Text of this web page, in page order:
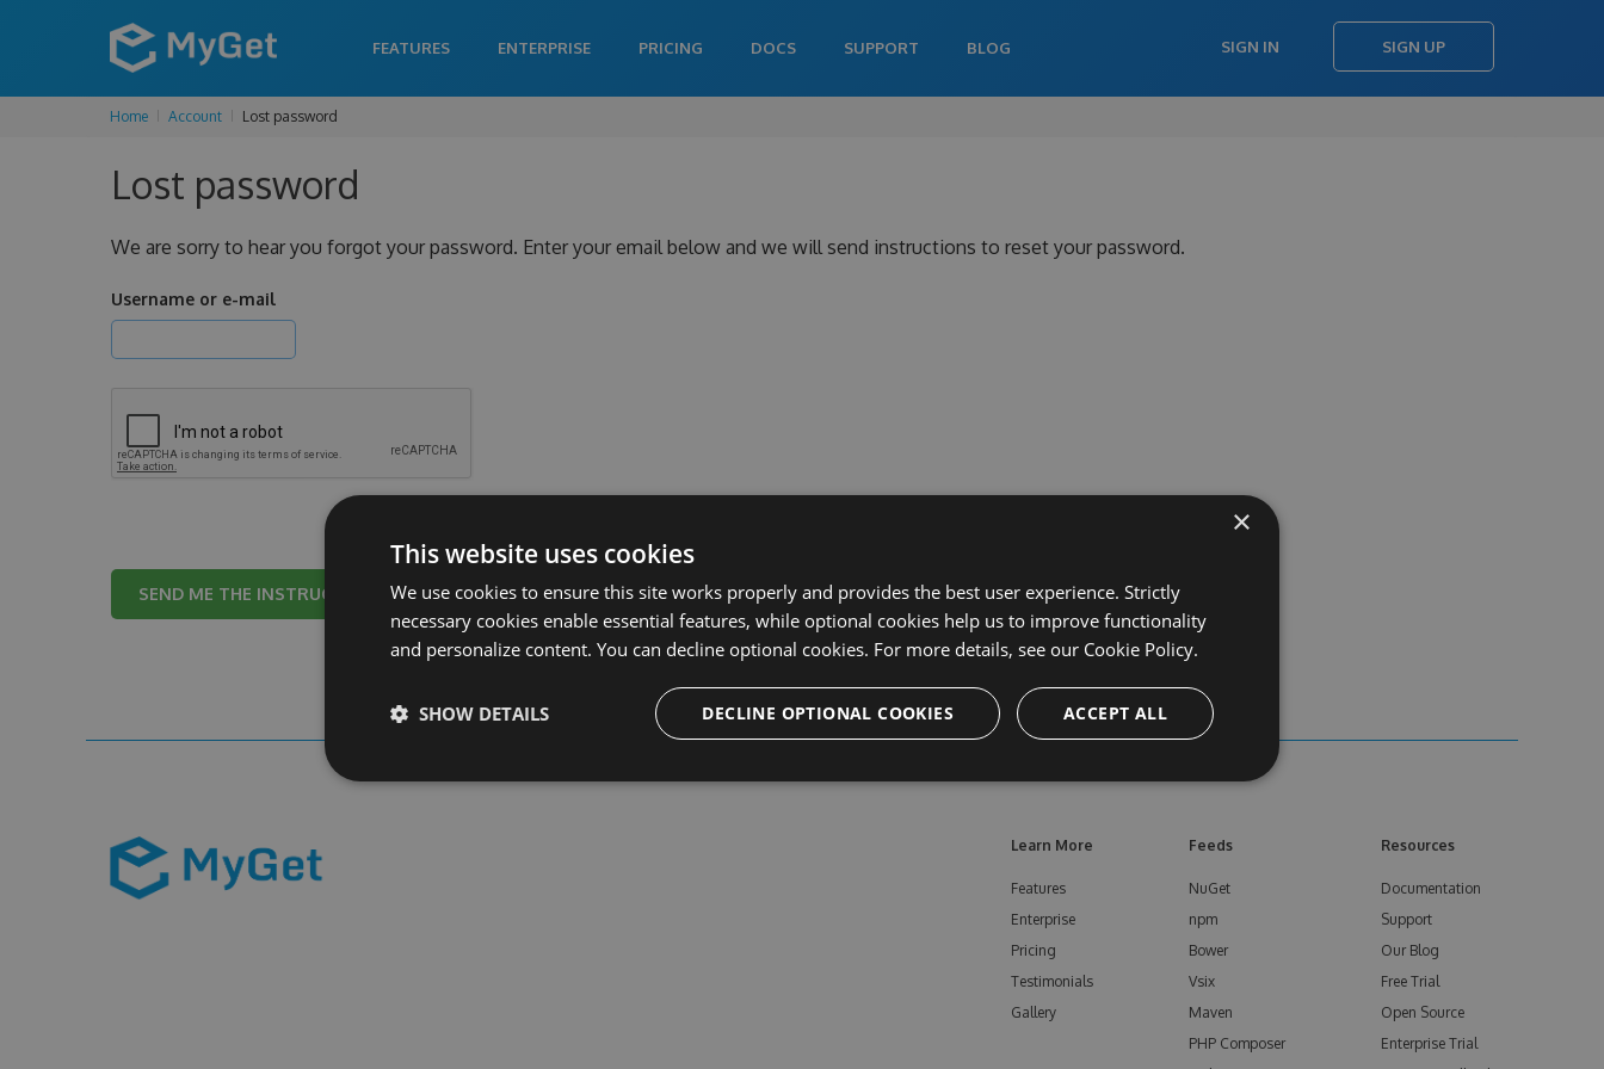
FEATURES ENTERPRISE PRICING DOCS SUPPORT BLOG SIGN IN SIGN UP
Home Account Lost password
Lost password
We are sorry to hear you forgot your password. Enter your email below and we will send instructions to reset your password.
Username or e-mail
Cancel
Learn More
Features
Enterprise
Pricing
Testimonials
Gallery
Feeds
NuGet
npm
Bower
Vsix
Maven
PHP Composer
Resources
Documentation
Support
Our Blog
Free Trial
Open Source
Enterprise Trial
×
This website uses cookies
We use cookies to ensure this site works properly and provides the best user experience. Strictly
necessary cookies enable essential features, while optional cookies help us to improve functionality
and personalize content. You can decline optional cookies. For more details, see our Cookie Policy.
ACCEPT ALL
DECLINE OPTIONAL COOKIES
SHOW DETAILS